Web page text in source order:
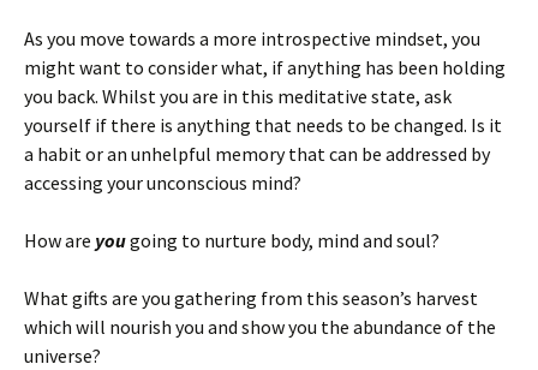
As you move towards a more introspective mindset, you
might want to consider what, if anything has been holding
you back. Whilst you are in this meditative state, ask
yourself if there is anything that needs to be changed. Is it
a habit or an unhelpful memory that can be addressed by
accessing your unconscious mind?
How are yougoing to nurture body, mind and soul?
What gifts are you gathering from this season’s harvest
which will nourish you and show you the abundance of the
universe?